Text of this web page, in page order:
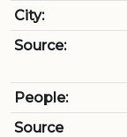
City:
Source:
People:
Source